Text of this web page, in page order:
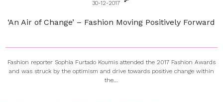
30-12-2017
‘An Air of Change’ – Fashion Moving Positively Forward
Fashion reporter Sophia Furtado Koumis attended the 2017 Fashion Awards
and was struck by the optimism and drive towards positive change within
the...